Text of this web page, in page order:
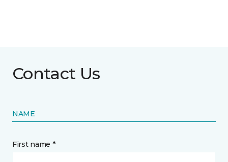
Contact Us
NAME
First name *